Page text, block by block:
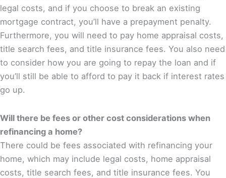
legal costs, and if you choose to break an existing
mortgage contract, you’ll have a prepayment penalty.
Furthermore, you will need to pay home appraisal costs,
title search fees, and title insurance fees. You also need
to consider how you are going to repay the loan and if
you’ll still be able to afford to pay it back if interest rates
go up.
Will there be fees or other cost considerations when
refinancing a home?
There could be fees associated with refinancing your
home, which may include legal costs, home appraisal
costs, title search fees, and title insurance fees. You